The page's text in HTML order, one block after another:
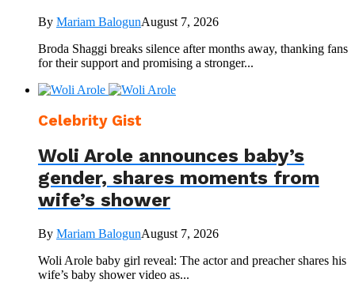
By Mariam BalogunAugust 7, 2026
Broda Shaggi breaks silence after months away, thanking fans
for their support and promising a stronger...
Celebrity Gist
Woli Arole announces baby’s
gender, shares moments from
wife’s shower
By Mariam BalogunAugust 7, 2026
Woli Arole baby girl reveal: The actor and preacher shares his
wife’s baby shower video as...